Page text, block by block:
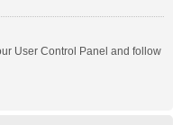
User Control Panel and follow